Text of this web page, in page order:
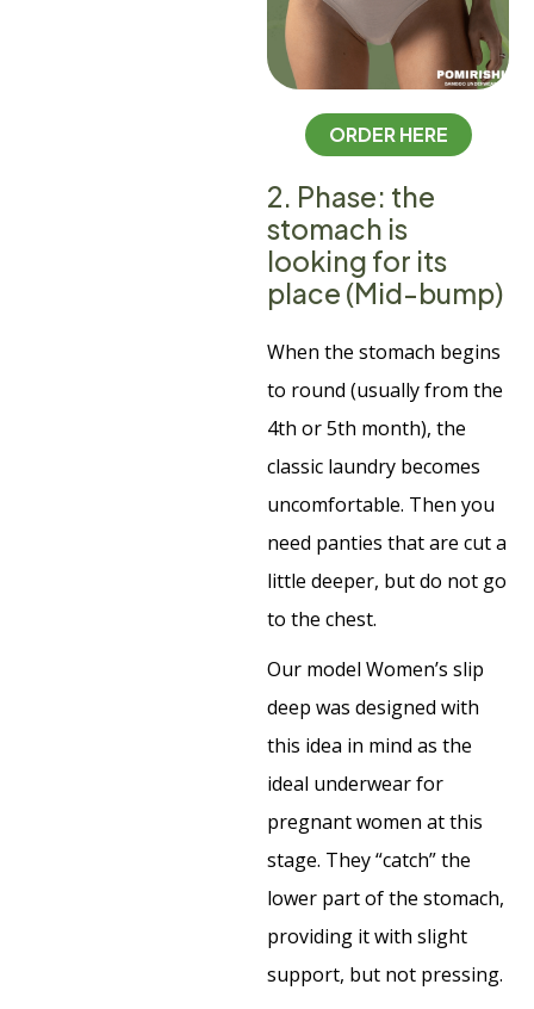
ORDER HERE
2. Phase: the
stomach is
looking for its
place (Mid-bump)
When the stomach begins
to round (usually from the
4th or 5th month), the
classic laundry becomes
uncomfortable. Then you
need panties that are cut a
little deeper, but do not go
to the chest.
Our model Women’s slip
deep was designed with
this idea in mind as the
ideal underwear for
pregnant women at this
stage. They “catch” the
lower part of the stomach,
providing it with slight
support, but not pressing.